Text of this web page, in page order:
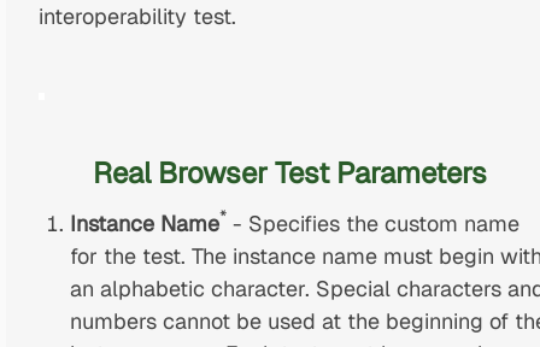
interoperability test.
Real Browser Test Parameters
Instance Name* - Specifies the custom name
for the test. The instance name must begin
an alphabetic character. Special characters
numbers cannot be used at the beginning of